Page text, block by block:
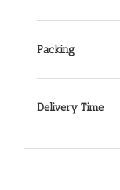
Packing
Delivery Time